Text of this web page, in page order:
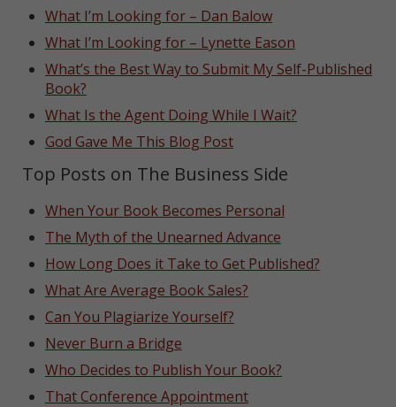
What I’m Looking for – Dan Balow
What I’m Looking for – Lynette Eason
What’s the Best Way to Submit My Self-Published
Book?
What Is the Agent Doing While I Wait?
God Gave Me This Blog Post
Top Posts on The Business Side
When Your Book Becomes Personal
The Myth of the Unearned Advance
How Long Does it Take to Get Published?
What Are Average Book Sales?
Can You Plagiarize Yourself?
Never Burn a Bridge
Who Decides to Publish Your Book?
That Conference Appointment